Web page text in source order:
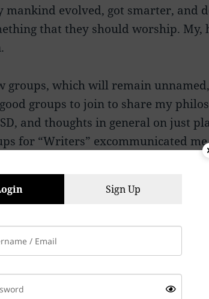
mankind evolved, got smarter, and
that they should worship. My,
groups, which will remain
groups to join to share my
and thoughts in general on just
for “Writers” excommunicated
to me to be, for reasons like,
My political views? Maybe. For
every right to their own opinions,
they are primarily “Administrators”,
off free thought, and the
because they were offended or
Sign Up